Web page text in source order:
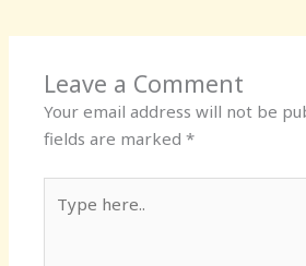
Leave a Comment
Your email address will not be
fields are marked*
here..